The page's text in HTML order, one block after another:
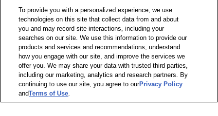
Share Feedback
1-800-679-9691 | Contact Us | Terms of Use | Accessibility
Privacy Policy | WA Privacy Policy | Sitemap | Wellness Zone
© 1999 - 2026 CVS.com
To provide you with a personalized experience, we use
technologies on this site that collect data from and about
you and may record site interactions, including your
searches on our site. We use this information to provide our
products and services and recommendations, understand
how you engage with our site, and improve the services we
offer you. We may share your data with trusted third parties,
including our marketing, analytics and research partners. By
continuing to use our site, you agree to ourPrivacy Policy
andTerms of Use.